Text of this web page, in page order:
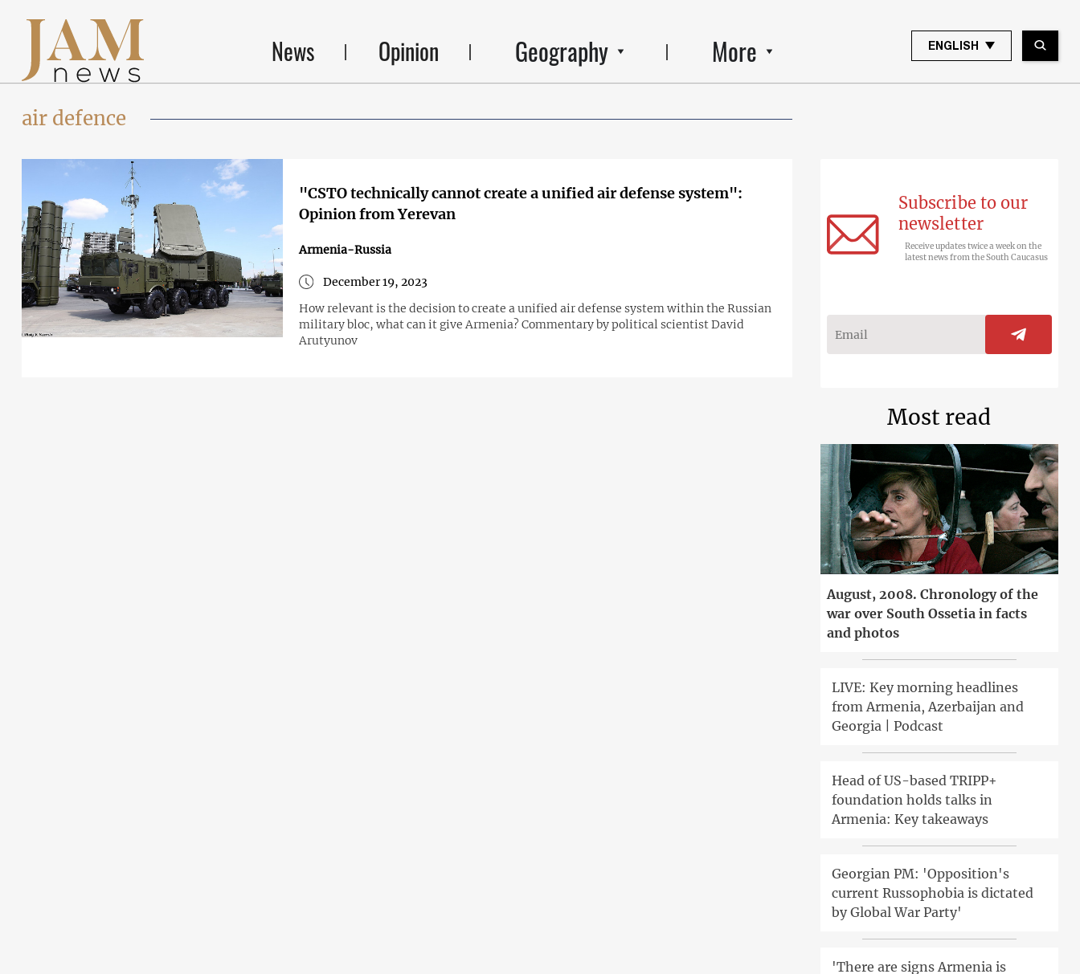
News Opinion Geography More ENGLISH
air defence
"CSTO technically cannot create a unified air defense system":
Opinion from Yerevan
Armenia-Russia
December 19, 2023
How relevant is the decision to create a unified air defense system within the Russian
military bloc, what can it give Armenia? Commentary by political scientist David
Arutyunov
Subscribe to our
newsletter
Receive updates twice a week on the
latest news from the South Caucasus
Most read
August, 2008. Chronology of the
war over South Ossetia in facts
and photos
LIVE: Key morning headlines
from Armenia, Azerbaijan and
Georgia | Podcast
Head of US-based TRIPP+
foundation holds talks in
Armenia: Key takeaways
Georgian PM: 'Opposition's
current Russophobia is dictated
by Global War Party'
'There are signs Armenia is